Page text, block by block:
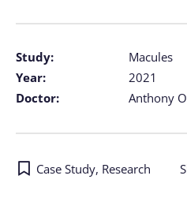
Study:
Macules
Year:
2021
Doctor:
Anthony
Case Study, Research